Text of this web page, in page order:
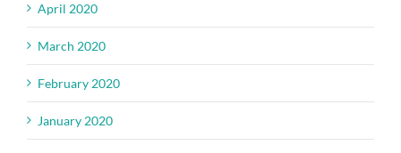
April 2020
March 2020
February 2020
January 2020